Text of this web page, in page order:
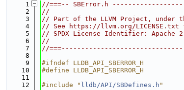
    1
//===-- SBError.h
    2
//
    3
// Part of the LLVM Project, under
    4
// See https://llvm.org/
    5
// SPDX-License-Identifier: Apache-
    6
//
    7
//
    8
    9
#ifndef LLDB_API_SBERROR_H
   10
#define LLDB_API_SBERROR_H
   11
   12
#include " lldb/API/SBDefines.h "